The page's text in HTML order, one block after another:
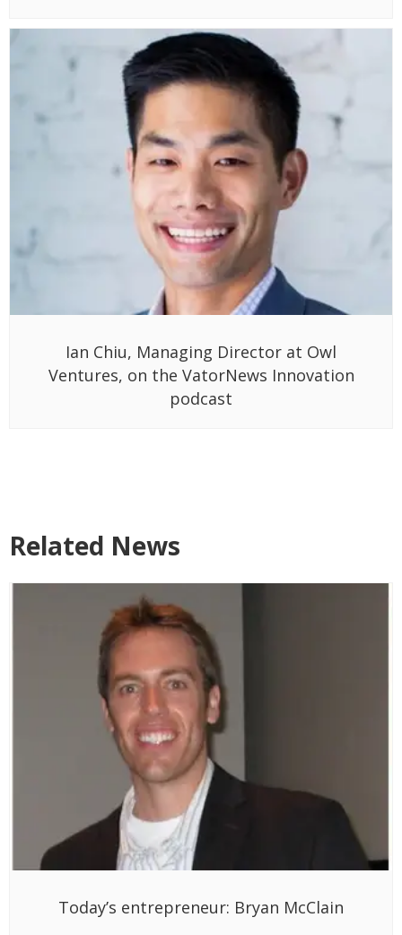
Ian Chiu, Managing Director at Owl
Ventures, on the VatorNews Innovation
podcast
Related News
Today’s entrepreneur: Bryan McClain